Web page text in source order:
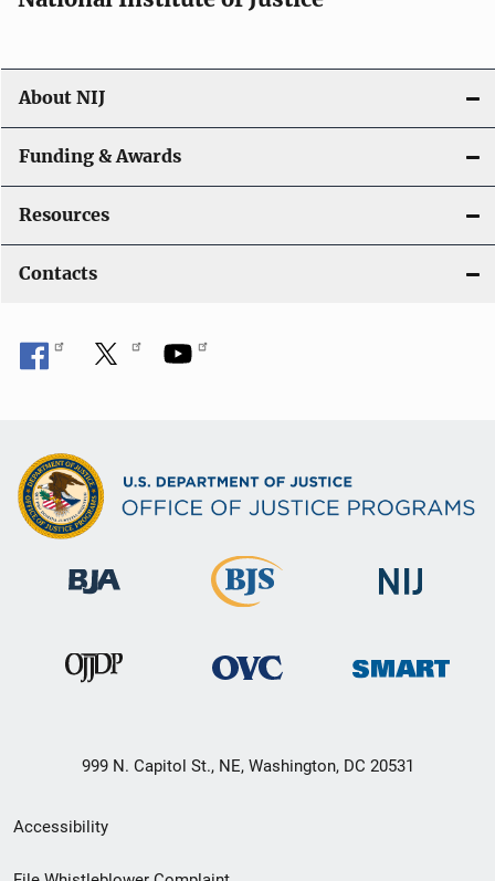
About NIJ
Funding & Awards
Resources
Contacts
999 N. Capitol St., NE, Washington, DC 20531
Secondary
Footer
Accessibility